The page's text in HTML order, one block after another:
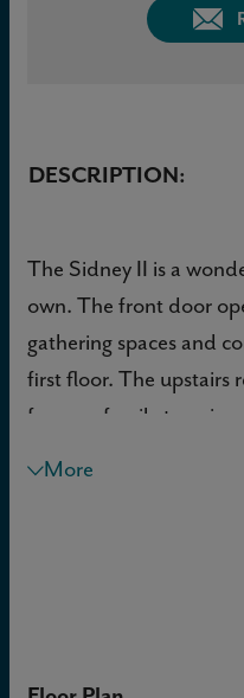
DESCRIPTION:
The Sidney II is a
own. The front door
gathering spaces and
first floor. The upstairs
for your family to enjoy
More